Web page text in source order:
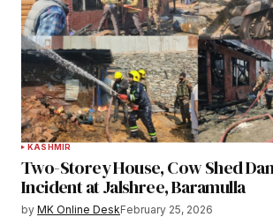
KASHMIR
Two-Storey House, Cow Shed
Incident at Jalshree, Baramulla
by MK Online DeskFebruary 25, 2026